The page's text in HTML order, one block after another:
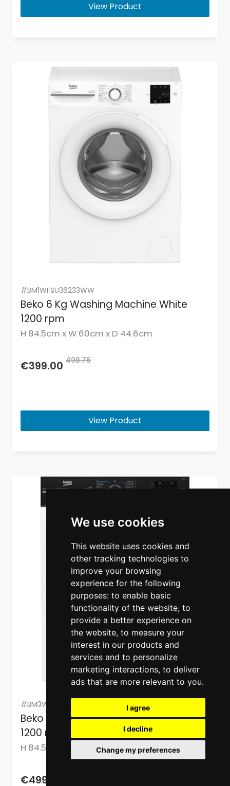
We use cookies
This website uses cookies and
other tracking technologies to
improve your browsing
experience for the following
purposes: to enable basic
functionality of the website, to
provide a better experience on
the website, to measure your
interest in our products and
services and to personalize
marketing interactions, to deliver
ads that are more relevant to you.
I agree
I decline
Change my preferences
View Product
#BM1WFSU36233WW
Beko 6 Kg Washing Machine White
1200 rpm
H 84.5cm x W 60cm x D 44.6cm
€399.00 498.76
View Product
#BM3WFU37213WBPB
Beko 7 Kg Washing Machine White
1200 rpm
H 84.5cm x W 60cm x D 49.6cm
€499.00